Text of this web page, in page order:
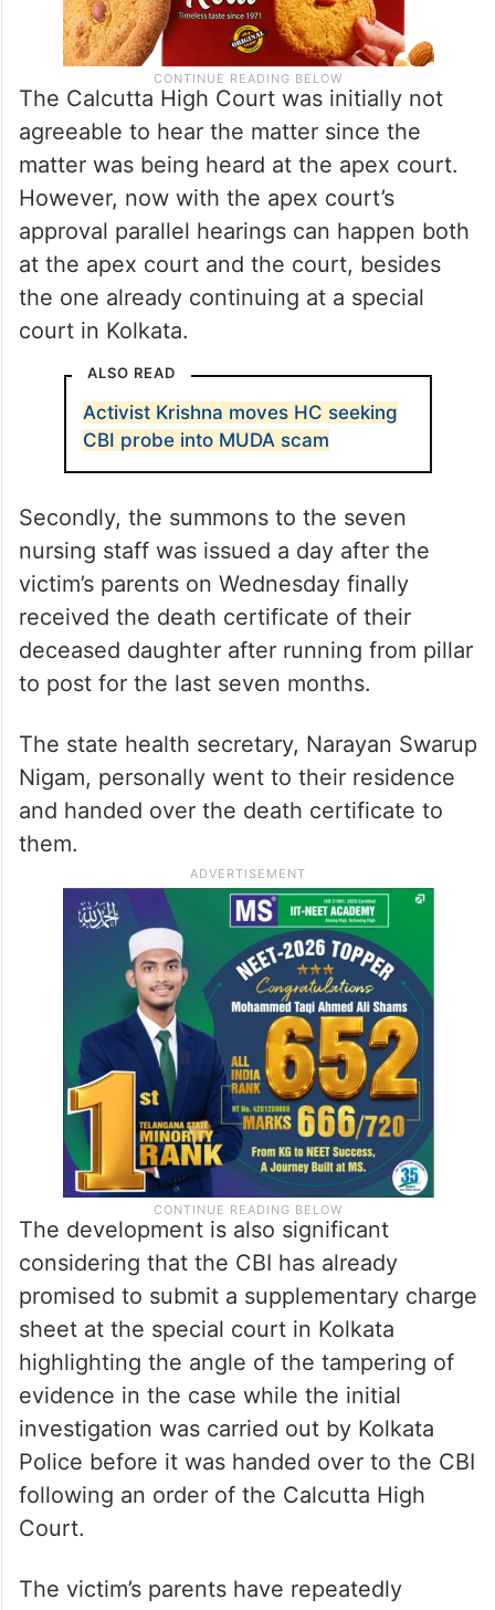
The Calcutta High Court was initially not
agreeable to hear the matter since the
matter was being heard at the apex court.
However, now with the apex court’s
approval parallel hearings can happen both
at the apex court and the court, besides
the one already continuing at a special
court in Kolkata.
ALSO READ
Activist Krishna moves HC seeking
CBI probe into MUDA scam
Secondly, the summons to the seven
nursing staff was issued a day after the
victim’s parents on Wednesday finally
received the death certificate of their
deceased daughter after running from pillar
to post for the last seven months.
The state health secretary, Narayan Swarup
Nigam, personally went to their residence
and handed over the death certificate to
them.
The development is also significant
considering that the CBI has already
promised to submit a supplementary charge
sheet at the special court in Kolkata
highlighting the angle of the tampering of
evidence in the case while the initial
investigation was carried out by Kolkata
Police before it was handed over to the CBI
following an order of the Calcutta High
Court.
The victim’s parents have repeatedly